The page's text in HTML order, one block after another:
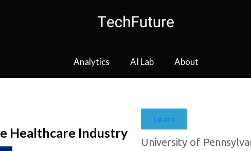
Analytics AI Lab About
Healthcare Industry
Learn
University of